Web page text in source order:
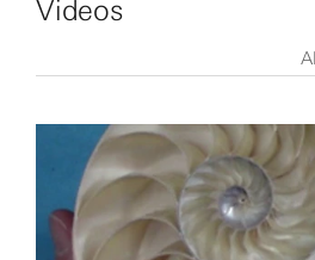
Videos